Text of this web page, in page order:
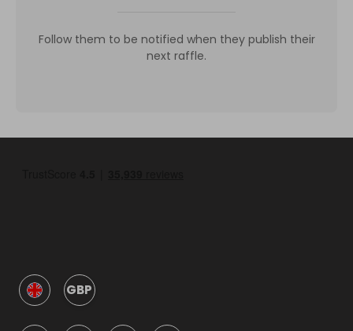
Follow them to be notified when they publish their
next raffle.
GBP